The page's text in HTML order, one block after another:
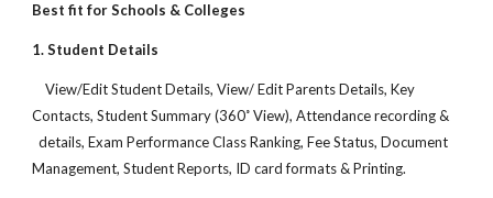
Best fit for Schools & Colleges
1. Student Details
View/Edit Student Details, View/ Edit Parents Details, Key
Contacts, Student Summary (360˚ View), Attendance recording &
details, Exam Performance Class Ranking, Fee Status, Document
Management, Student Reports, ID card formats & Printing.